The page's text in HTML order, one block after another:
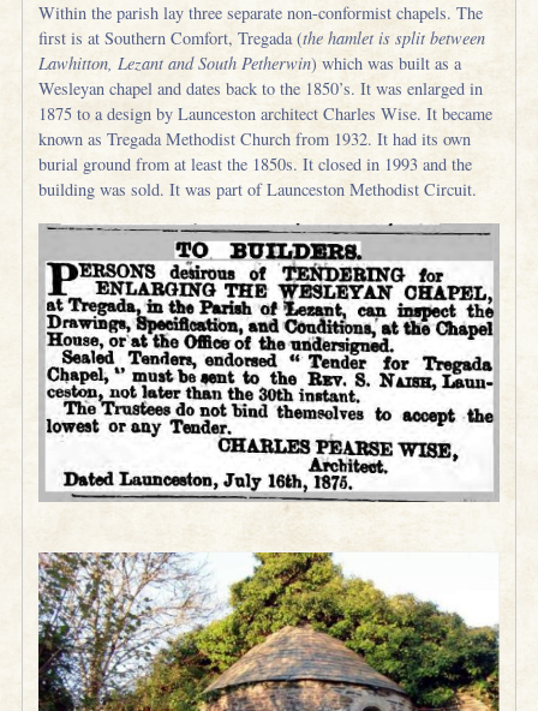
Within the parish lay three separate non-conformist chapels. The
first is at Southern Comfort, Tregada (the hamlet is split between
Lawhitton, Lezant and South Petherwin) which was built as a
Wesleyan chapel and dates back to the 1850’s. It was enlarged in
1875 to a design by Launceston architect Charles Wise. It became
known as Tregada Methodist Church from 1932. It had its own
burial ground from at least the 1850s. It closed in 1993 and the
building was sold. It was part of Launceston Methodist Circuit.